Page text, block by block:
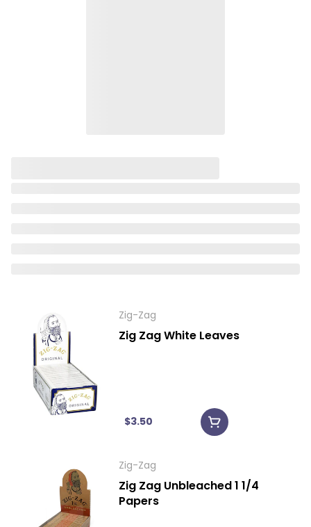
Zig-Zag
Zig Zag White Leaves
$3.50
Zig-Zag
Zig Zag Unbleached 1 1/4
Papers